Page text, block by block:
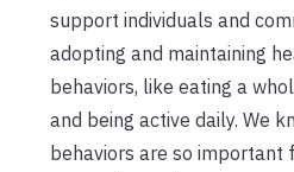
support individuals and
adopting and maintaining
behaviors, like eating a
and being active daily. We
behaviors are so important